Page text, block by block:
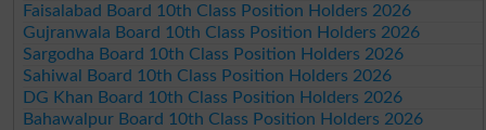
Faisalabad Board 10th Class Position Holders 2026
Gujranwala Board 10th Class Position Holders 2026
Sargodha Board 10th Class Position Holders 2026
Sahiwal Board 10th Class Position Holders 2026
DG Khan Board 10th Class Position Holders 2026
Bahawalpur Board 10th Class Position Holders 2026